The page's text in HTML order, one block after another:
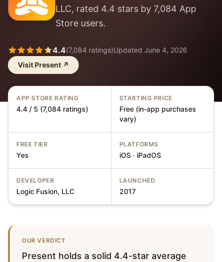
LLC, rated 4.4 stars by 7,084 App
Store users.
4.4(7,084 ratings)Updated June 4, 2026
Visit Present ↗
APP STORE RATING
4.4 / 5 (7,084 ratings)
STARTING PRICE
Free (in-app purchases
vary)
FREE TIER
Yes
PLATFORMS
iOS · iPadOS
DEVELOPER
Logic Fusion, LLC
LAUNCHED
2017
OUR VERDICT
Present holds a solid 4.4-star average